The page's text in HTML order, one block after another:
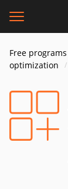
Free programs
optimization